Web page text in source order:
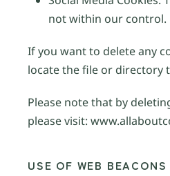
not within our control.
If you want to delete any
locate the file or directory
Please note that by
please visit:
USE OF WEB BEACONS